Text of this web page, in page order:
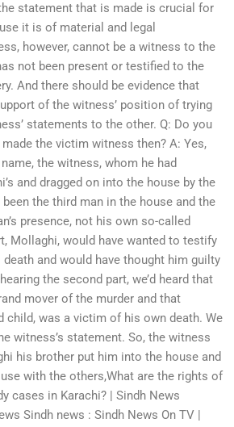
statement that is made is crucial for
it is of material and legal
however, cannot be a witness to the
not been present or testified to the
And there should be evidence that
of the witness’ position of trying
statements to the other. Q: Do you
the victim witness then? A: Yes,
the witness, whom he had
and dragged on into the house by the
the third man in the house and the
presence, not his own so-called
Mollaghi, would have wanted to testify
and would have thought him guilty
the second part, we’d heard that
mover of the murder and that
child, was a victim of his own death. We
witness’s statement. So, the witness
his brother put him into the house and
with the others,What are the rights of
cases in Karachi? | Sindh News
Sindh news : Sindh News On TV |